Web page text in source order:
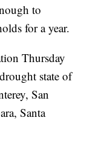
to
for a year.
Thursday
state of
San
Santa